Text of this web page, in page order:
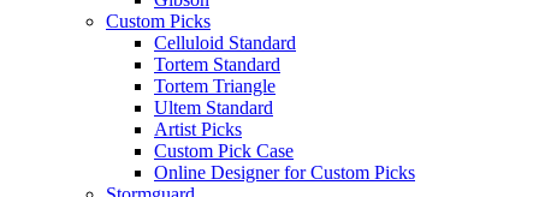
Custom Picks
Celluloid Standard
Tortem Standard
Tortem Triangle
Ultem Standard
Artist Picks
Custom Pick Case
Online Designer for Custom Picks